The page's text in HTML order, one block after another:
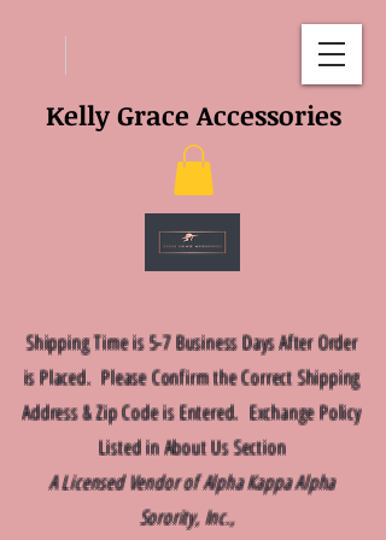
Shipping Time is 5-7 Business Days After Order
is Placed. Please Confirm the Correct Shipping
Address & Zip Code is Entered. Exchange Policy
Listed in About Us Section
A Licensed Vendor of Alpha Kappa Alpha
Sorority, Inc.,
Kelly Grace Accessories